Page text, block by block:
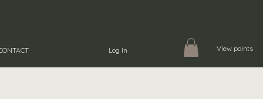
Log In View points